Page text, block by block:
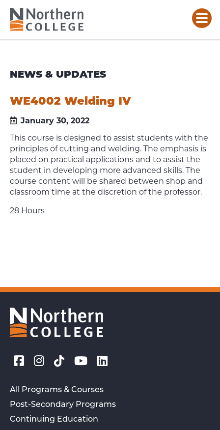
NEWS & UPDATES
WE4002 Welding IV
January 30, 2022
This course is designed to assist students with the
principles of cutting and welding. The emphasis is
placed on practical applications and to assist the
student in developing more advanced skills. The
course content will be shared between shop and
classroom time at the discretion of the professor.
28 Hours
All Programs & Courses
Post-Secondary Programs
Continuing Education